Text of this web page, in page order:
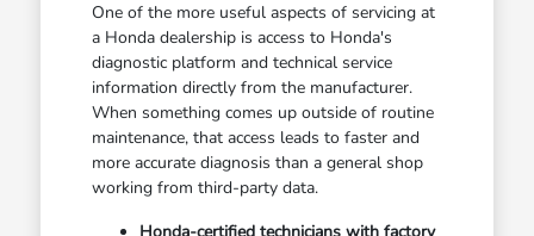
One of the more useful aspects of servicing at
a Honda dealership is access to Honda's
diagnostic platform and technical service
information directly from the manufacturer.
When something comes up outside of routine
maintenance, that access leads to faster and
more accurate diagnosis than a general shop
working from third-party data.